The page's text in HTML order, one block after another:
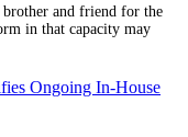
and friend for the
in that capacity may
Ongoing In-House